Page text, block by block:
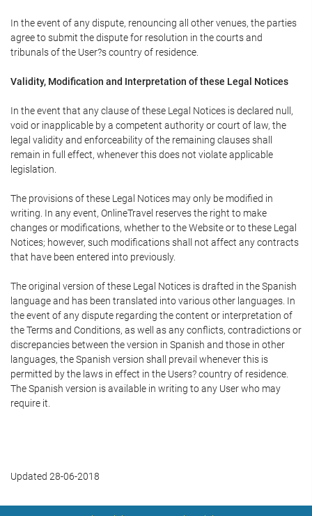
In the event of any dispute, renouncing all other venues, the parties
agree to submit the dispute for resolution in the courts and
tribunals of the User?s country of residence.
Validity, Modification and Interpretation of these Legal Notices
In the event that any clause of these Legal Notices is declared null,
void or inapplicable by a competent authority or court of law, the
legal validity and enforceability of the remaining clauses shall
remain in full effect, whenever this does not violate applicable
legislation.
The provisions of these Legal Notices may only be modified in
writing. In any event, OnlineTravel reserves the right to make
changes or modifications, whether to the Website or to these Legal
Notices; however, such modifications shall not affect any contracts
that have been entered into previously.
The original version of these Legal Notices is drafted in the Spanish
language and has been translated into various other languages. In
the event of any dispute regarding the content or interpretation of
the Terms and Conditions, as well as any conflicts, contradictions or
discrepancies between the version in Spanish and those in other
languages, the Spanish version shall prevail whenever this is
permitted by the laws in effect in the Users? country of residence.
The Spanish version is available in writing to any User who may
require it.
Updated 28-06-2018